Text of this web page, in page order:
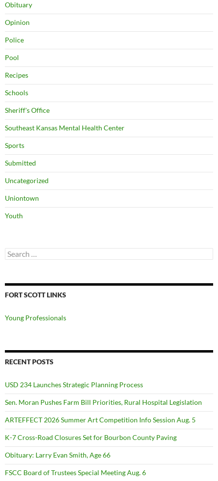
Obituary
Opinion
Police
Pool
Recipes
Schools
Sheriff's Office
Southeast Kansas Mental Health Center
Sports
Submitted
Uncategorized
Uniontown
Youth
Search
for:
FORT SCOTT LINKS
Young Professionals
RECENT POSTS
USD 234 Launches Strategic Planning Process
Sen. Moran Pushes Farm Bill Priorities, Rural Hospital Legislation
ARTEFFECT 2026 Summer Art Competition Info Session Aug. 5
K-7 Cross-Road Closures Set for Bourbon County Paving
Obituary: Larry Evan Smith, Age 66
FSCC Board of Trustees Special Meeting Aug. 6